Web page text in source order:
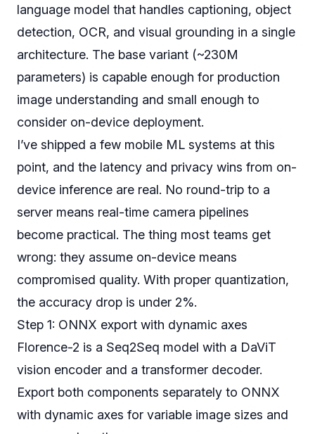
language model that handles captioning, object
detection, OCR, and visual grounding in a single
architecture. The base variant (~230M
parameters) is capable enough for production
image understanding and small enough to
consider on-device deployment.
I’ve shipped a few mobile ML systems at this
point, and the latency and privacy wins from on-
device inference are real. No round-trip to a
server means real-time camera pipelines
become practical. The thing most teams get
wrong: they assume on-device means
compromised quality. With proper quantization,
the accuracy drop is under 2%.
Step 1: ONNX export with dynamic axes
Florence-2 is a Seq2Seq model with a DaViT
vision encoder and a transformer decoder.
Export both components separately to ONNX
with dynamic axes for variable image sizes and